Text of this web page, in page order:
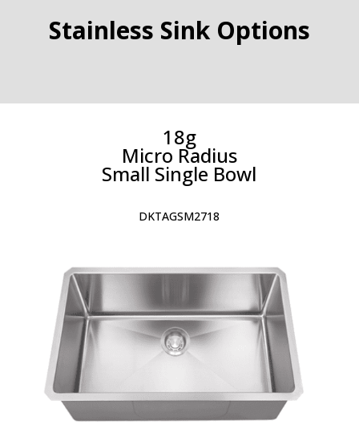
Stainless Sink Options
18g
Micro Radius
Small Single Bowl
DKTAGSM2718